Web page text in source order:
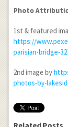
Photo
1st & featured
https://
parisian-bridge-
2nd image by
photos-by-
Related Posts